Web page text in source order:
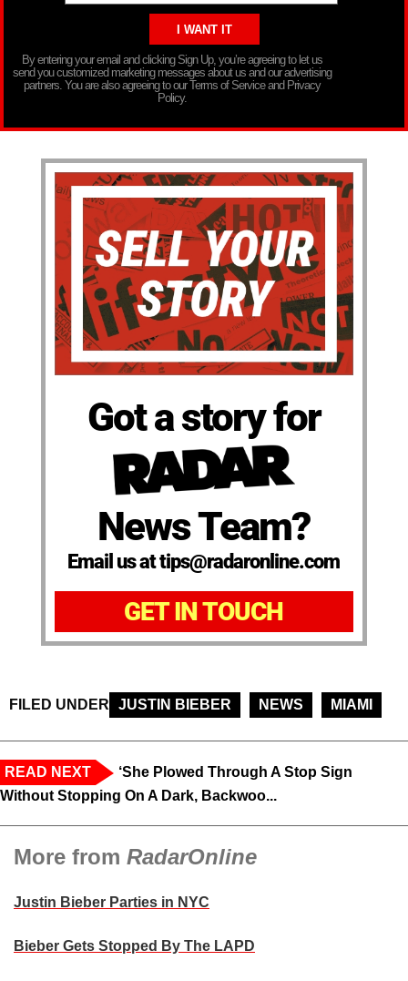
By entering your email and clicking Sign Up, you’re agreeing to let us
send you customized marketing messages about us and our advertising
partners. You are also agreeing to our Terms of Service and Privacy
Policy.
Got a story for
News Team?
Email us at tips@radaronline.com
GET IN TOUCH
FILED UNDER JUSTIN BIEBER NEWS MIAMI
READ NEXT
‘She Plowed Through A Stop Sign
Without Stopping On A Dark, Backwoo...
More from RadarOnline
Justin Bieber Parties in NYC
Bieber Gets Stopped By The LAPD